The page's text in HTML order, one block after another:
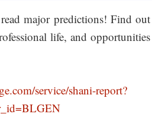
major predictions! Find out
life, and opportunities